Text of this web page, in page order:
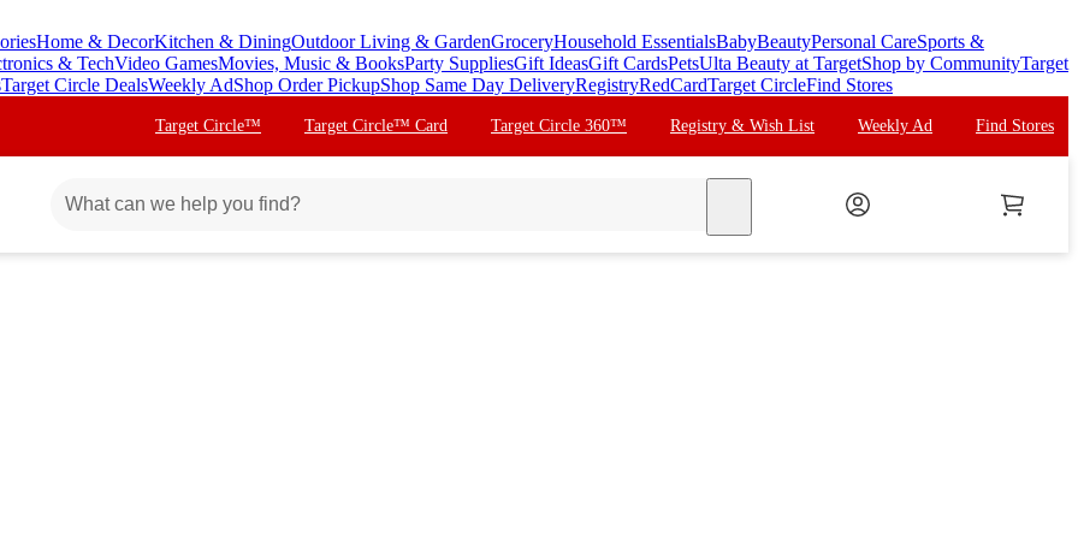
Home & DecorKitchen & DiningOutdoor Living & GardenGroceryHousehold EssentialsBabyBeautyPersonal CareSports &
& TechVideo GamesMovies, Music & BooksParty SuppliesGift IdeasGift CardsPetsUlta Beauty at TargetShop by CommunityTarget
Target Circle DealsWeekly AdShop Order PickupShop Same Day DeliveryRegistryRedCardTarget CircleFind Stores
Target Circle™ Target Circle™ Card Target Circle 360™ Registry & Wish List Weekly Ad Find Stores